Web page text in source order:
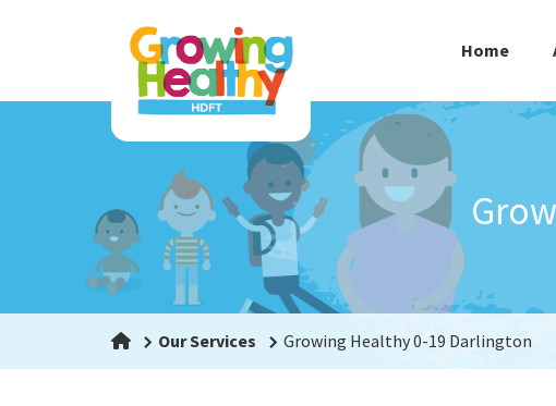
Home
Our Services Growing Healthy 0-19 Darlington